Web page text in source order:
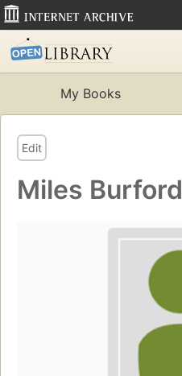
My Books
Edit
Miles Burford